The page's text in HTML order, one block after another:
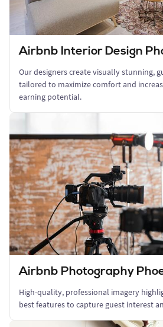
Airbnb Interior Design
Our designers create visually stunning,
tailored to maximize comfort and
earning potential.
Airbnb Photography
High-quality, professional imagery
best features to capture guest interest